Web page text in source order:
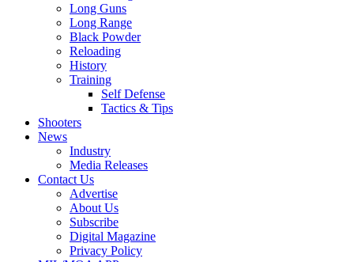
Long Guns
Long Range
Black Powder
Reloading
History
Training
Self Defense
Tactics & Tips
Shooters
News
Industry
Media Releases
Contact Us
Advertise
About Us
Subscribe
Digital Magazine
Privacy Policy